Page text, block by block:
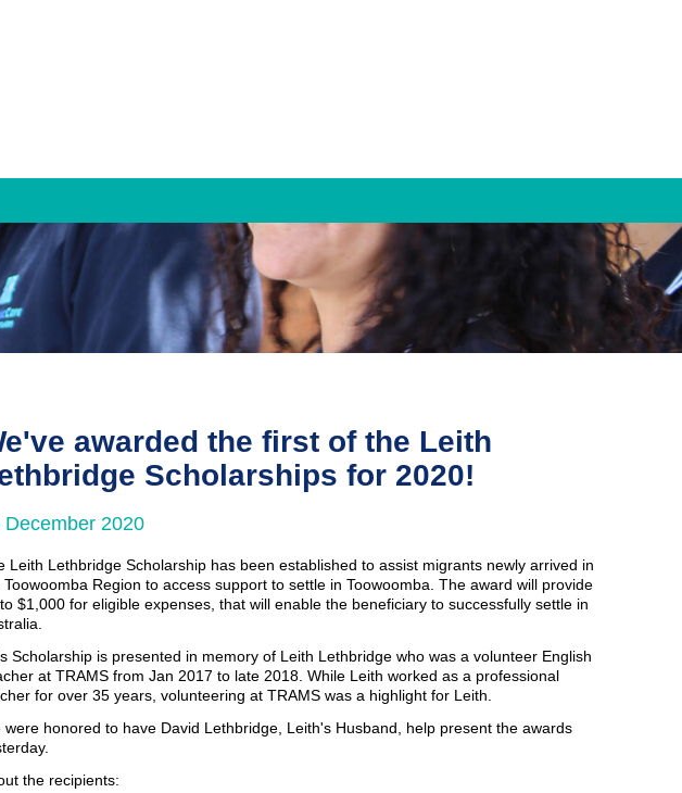
TRAMS
TRAMS Settlement Services
Bridge to Work
Contact Us
awarded the first of the Leith
Scholarships for 2020!
December 2020
Leith Lethbridge Scholarship has been established to assist migrants newly arrived in
Toowoomba Region to access support to settle in Toowoomba. The award will provide
$1,000 for eligible expenses, that will enable the beneficiary to successfully settle in
Scholarship is presented in memory of Leith Lethbridge who was a volunteer English
at TRAMS from Jan 2017 to late 2018. While Leith worked as a professional
for over 35 years, volunteering at TRAMS was a highlight for Leith.
were honored to have David Lethbridge, Leith's Husband, help present the awards
the recipients: